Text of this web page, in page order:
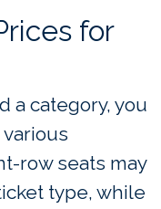
for
a category, you
row seats may
type, while